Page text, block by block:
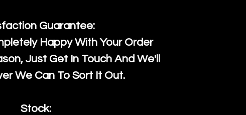
Guarantee:
Happy With Your Order
Just Get In Touch And We'll
We Can To Sort It Out.
Stock: